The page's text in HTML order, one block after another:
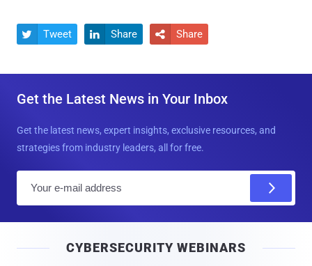
 Tweet  Share  Share
Get the Latest News in Your Inbox
Get the latest news, expert insights, exclusive resources, and
strategies from industry leaders, all for free.
l
CYBERSECURITY WEBINARS